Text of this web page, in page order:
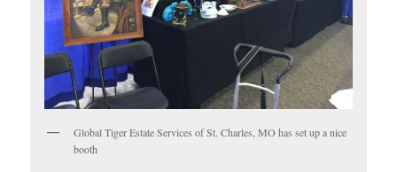
Global Tiger Estate Services of St. Charles, MO has set up a nice
booth